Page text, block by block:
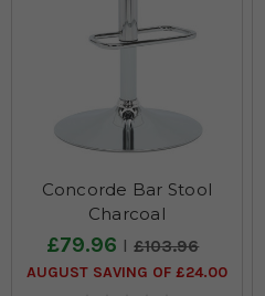
Concorde Bar Stool
Charcoal
£79.96 £103.96
AUGUST SAVING OF £24.00